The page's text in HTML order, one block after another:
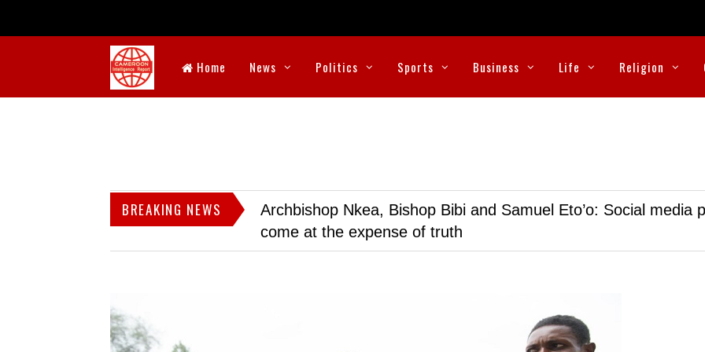
Home News Politics Sports Business Life Religion
BREAKING NEWS
Archbishop Nkea, Bishop Bibi and Samuel Eto’o: Social media
come at the expense of truth